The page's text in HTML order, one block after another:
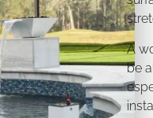
A
be